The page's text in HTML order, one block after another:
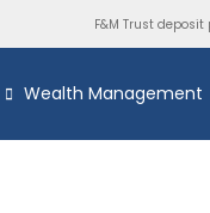
F&M Trust
Wealth Management